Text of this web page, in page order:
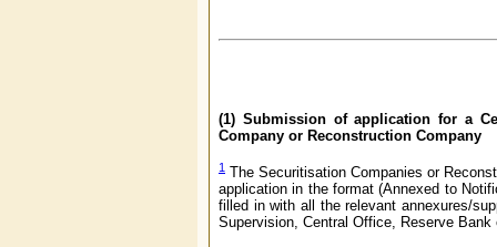
(1) Submission of application for a
Company or Reconstruction Company
1 The Securitisation Companies or
application in the format (Annexed to
filled in with all the relevant annexures/
Supervision, Central Office, Reserve